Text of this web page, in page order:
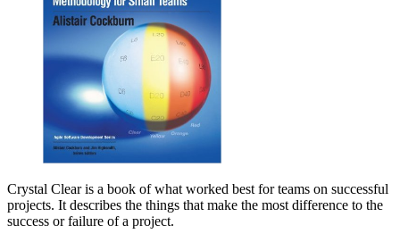
Crystal Clear is a book of what worked best for teams on successful
projects. It describes the things that make the most difference to the
success or failure of a project.